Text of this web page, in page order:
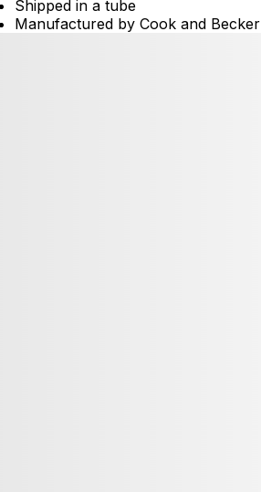
Shipped in a tube
Manufactured by Cook and Becker